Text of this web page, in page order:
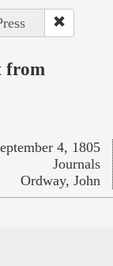
from
4, 1805
Journals
Ordway, John